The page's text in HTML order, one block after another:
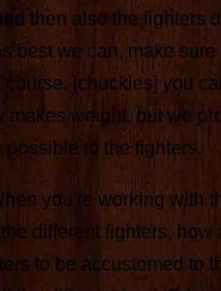
then also the fighters
best we can, make sure
course, [chuckles] you
makes weight, but we
possible to the fighters.
you're working with
different fighters, how
to be accustomed to